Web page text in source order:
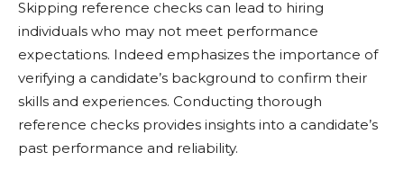
Skipping reference checks can lead to hiring
individuals who may not meet performance
expectations. Indeed emphasizes the importance of
verifying a candidate’s background to confirm their
skills and experiences. Conducting thorough
reference checks provides insights into a candidate’s
past performance and reliability.